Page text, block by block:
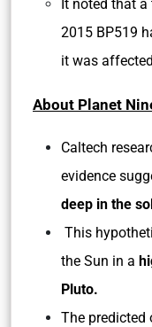
It noted that a
2015 BP519
it was
About Planet
Caltech
evidence
deep in the
This
the Sun in a
Pluto.
The predicted